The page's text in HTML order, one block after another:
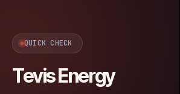
QUICK CHECK
Tevis Energy